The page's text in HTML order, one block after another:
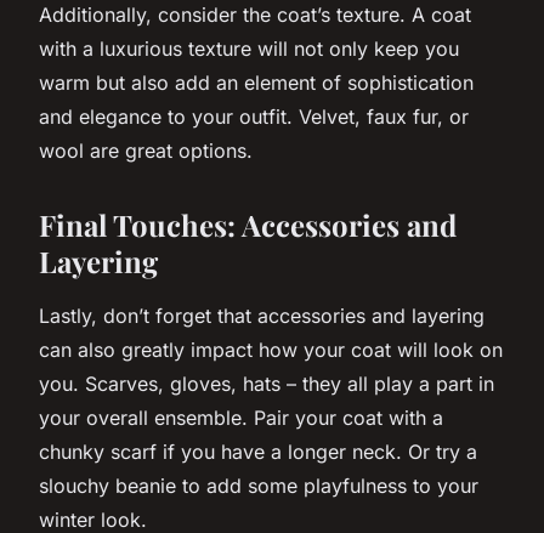
Additionally, consider the coat’s texture. A coat
with a luxurious texture will not only keep you
warm but also add an element of sophistication
and elegance to your outfit. Velvet, faux fur, or
wool are great options.
Final Touches: Accessories and
Layering
Lastly, don’t forget that accessories and layering
can also greatly impact how your coat will look on
you. Scarves, gloves, hats – they all play a part in
your overall ensemble. Pair your coat with a
chunky scarf if you have a longer neck. Or try a
slouchy beanie to add some playfulness to your
winter look.